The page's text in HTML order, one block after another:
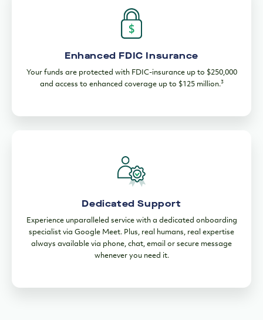
Enhanced FDIC Insurance
Your funds are protected with FDIC-insurance up to $250,000
and access to enhanced coverage up to $125 million.3
Dedicated Support
Experience unparalleled service with a dedicated onboarding
specialist via Google Meet. Plus, real humans, real expertise
always available via phone, chat, email or secure message
whenever you need it.